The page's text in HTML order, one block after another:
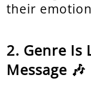
their
Genre Is
Message 🎶